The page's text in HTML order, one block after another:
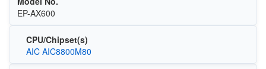
EP-AX600
CPU/Chipset(s)
AIC AIC8800M80